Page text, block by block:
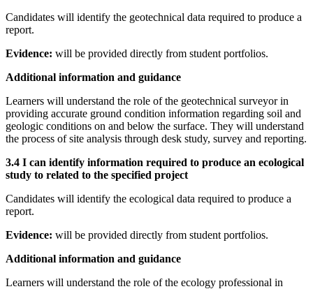
Candidates will identify the geotechnical data required to produce a
report.
Evidence: will be provided directly from student portfolios.
Additional information and guidance
Learners will understand the role of the geotechnical surveyor in
providing accurate ground condition information regarding soil and
geologic conditions on and below the surface. They will understand
the process of site analysis through desk study, survey and reporting.
3.4 I can identify information required to produce an ecological
study to related to the specified project
Candidates will identify the ecological data required to produce a
report.
Evidence: will be provided directly from student portfolios.
Additional information and guidance
Learners will understand the role of the ecology professional in